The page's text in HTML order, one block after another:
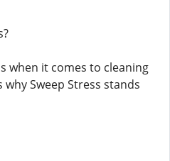
when it comes to cleaning
Sweep Stress stands